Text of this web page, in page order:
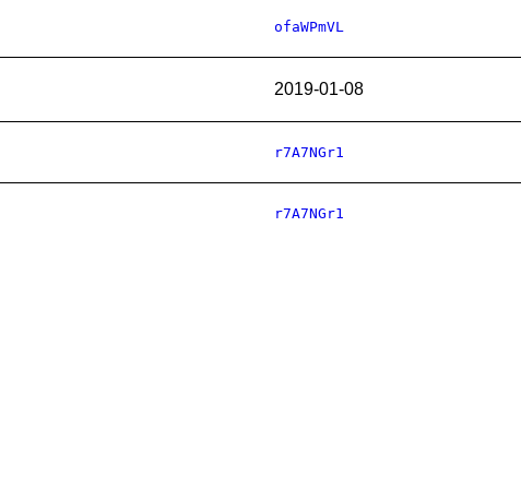
ofaWPmVL
2019-01-08
r7A7NGr1
r7A7NGr1